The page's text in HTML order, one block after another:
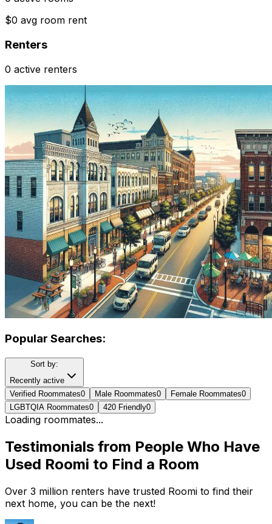
$0 avg room rent
Renters
0 active renters
Popular Searches:
Sort by:
Recently active
Verified Roommates0 Male Roommates0 Female Roommates0
LGBTQIA Roommates0 420 Friendly0
Loading roommates...
Testimonials from People Who Have
Used Roomi to Find a Room
Over 3 million renters have trusted Roomi to find their
next home, you can be the next!